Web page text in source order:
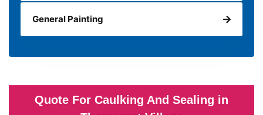
General Painting
Quote For Caulking And Sealing in